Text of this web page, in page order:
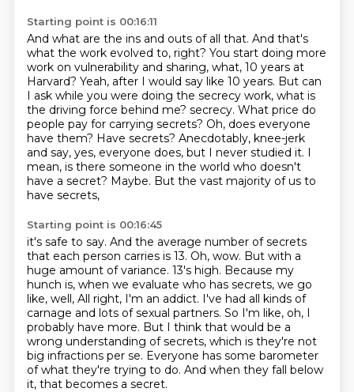
Starting point is 00:16:11
And what are the ins and outs of all that. And that's
what the work evolved to, right? You start doing more
work on vulnerability and sharing, what, 10 years at
Harvard? Yeah, after I would say like 10 years. But can
I ask while you were doing the secrecy work, what is
the driving force behind me? secrecy. What price do
people pay for carrying secrets? Oh, does everyone
have them? Have secrets? Anecdotably, knee-jerk
and say, yes, everyone does, but I never studied it. I
mean, is there someone in the world who doesn't
have a secret? Maybe. But the vast majority of us to
have secrets,
Starting point is 00:16:45
it's safe to say. And the average number of secrets
that each person carries is 13. Oh, wow. But with a
huge amount of variance. 13's high. Because my
hunch is, when we evaluate who has secrets, we go
like, well, All right, I'm an addict. I've had all kinds of
carnage and lots of sexual partners. So I'm like, oh, I
probably have more. But I think that would be a
wrong understanding of secrets, which is they're not
big infractions per se. Everyone has some barometer
of what they're trying to do. And when they fall below
it, that becomes a secret.